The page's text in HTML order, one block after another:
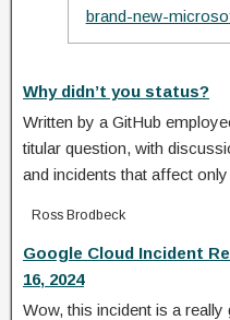
brand-new-
Why didn’t you status?
Written by a GitHub
titular question, with
and incidents that affect
Ross Brodbeck
Google Cloud Incident
16, 2024
Wow, this incident is a